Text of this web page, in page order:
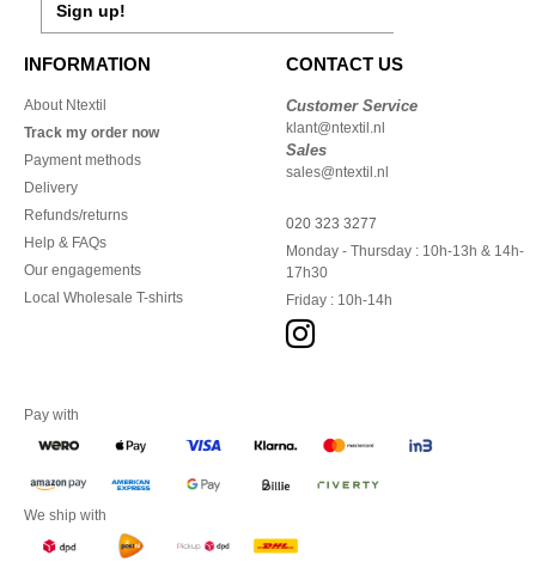
Sign up!
INFORMATION
About Ntextil
Track my order now
Payment methods
Delivery
Refunds/returns
Help & FAQs
Our engagements
Local Wholesale T-shirts
CONTACT US
Customer Service
klant@ntextil.nl
Sales
sales@ntextil.nl
020 323 3277
Monday - Thursday : 10h-13h & 14h-
17h30
Friday : 10h-14h
Pay with
We ship with